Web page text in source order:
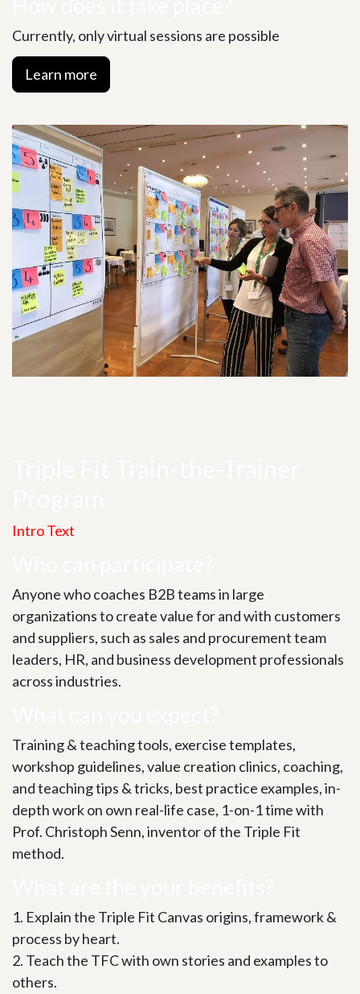
Currently, only virtual sessions are possible
Learn more
Intro Text
Anyone who coaches B2B teams in large
organizations to create value for and with customers
and suppliers, such as sales and procurement team
leaders, HR, and business development professionals
across industries.
Training & teaching tools, exercise templates,
workshop guidelines, value creation clinics, coaching,
and teaching tips & tricks, best practice examples, in-
depth work on own real-life case, 1-on-1 time with
Prof. Christoph Senn, inventor of the Triple Fit
method.
1. Explain the Triple Fit Canvas origins, framework &
process by heart.
2. Teach the TFC with own stories and examples to
others.